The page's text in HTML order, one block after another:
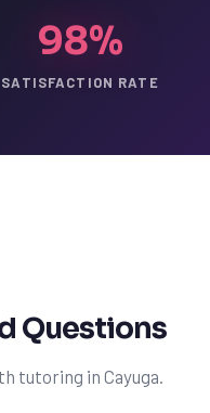
98%
SATISFACTION RATE
Questions
tutoring in Cayuga.